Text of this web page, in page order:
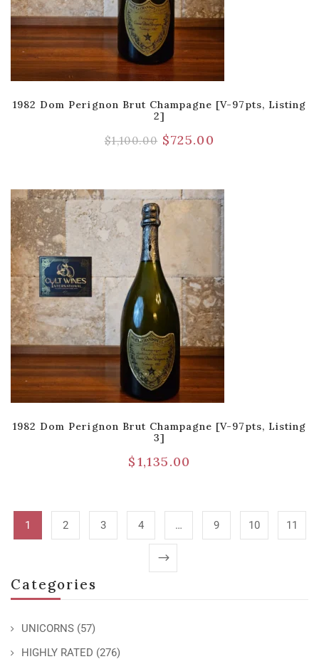
Categories
UNICORNS (57)
HIGHLY RATED (276)
1982 Dom Perignon Brut Champagne [V-97pts, Listing
2]
$1,100.00 $725.00
1982 Dom Perignon Brut Champagne [V-97pts, Listing
3]
$1,135.00
1 2 3 4 … 9 10 11